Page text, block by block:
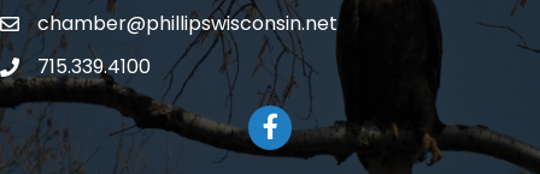
emailchamber@phillipswisconsin.net
phone715.339.4100
Facebook